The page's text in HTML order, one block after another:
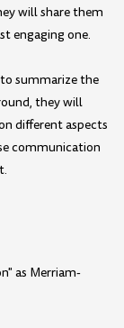
will share them
engaging one.
summarize the
they will
different aspects
communication
as Merriam-